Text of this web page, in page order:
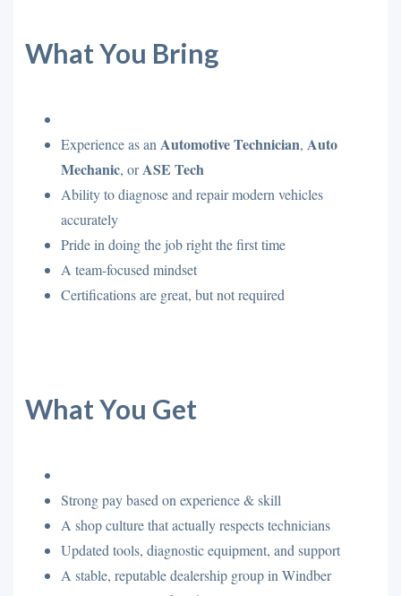
What You Bring
Experience as an Automotive Technician, Auto
Mechanic, orASE Tech
Ability to diagnose and repair modern vehicles
accurately
Pride in doing the job right the first time
A team-focused mindset
Certifications are great, but not required
What You Get
Strong pay based on experience & skill
A shop culture that actually respects technicians
Updated tools, diagnostic equipment, and support
A stable, reputable dealership group in Windber